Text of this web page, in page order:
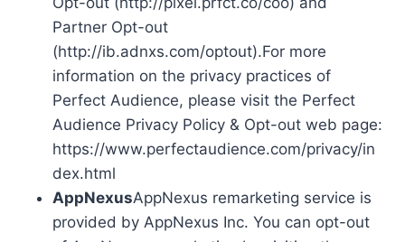
Partner Opt-out
(http://ib.adnxs.com/optout).For more
information on the privacy practices of
Perfect Audience, please visit the Perfect
Audience Privacy Policy & Opt-out web page:
https://www.perfectaudience.com/privacy/in
dex.html
AppNexusAppNexus remarketing service is
provided by AppNexus Inc. You can opt-out